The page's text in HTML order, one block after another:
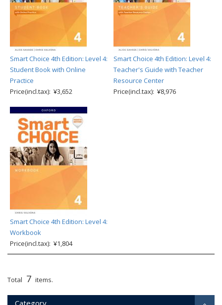
Smart Choice 4th Edition: Level 4:
Student Book with Online
Practice
Price(incl.tax): ¥3,652
Smart Choice 4th Edition: Level 4:
Teacher's Guide with Teacher
Resource Center
Price(incl.tax): ¥8,976
Smart Choice 4th Edition: Level 4:
Workbook
Price(incl.tax): ¥1,804
Total 7 items.
Category